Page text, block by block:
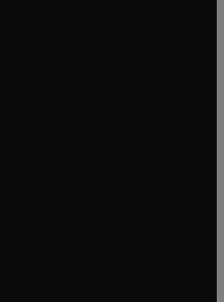
tab/window
new tab/window
window
window
tab/window
window
window
tab/window
new tab/window
window
tab/window